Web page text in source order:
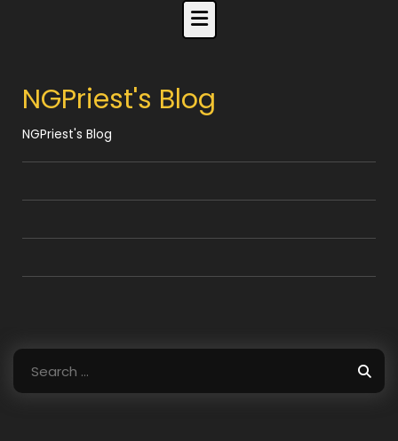
NGPriest's Blog
NGPriest's Blog
Search
for: